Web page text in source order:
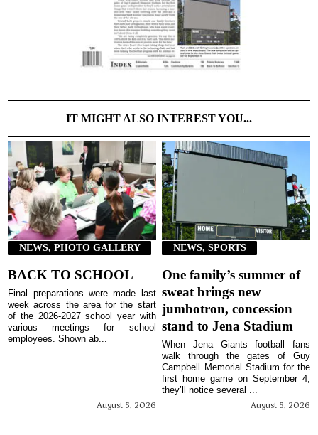
IT MIGHT ALSO INTEREST YOU...
NEWS, PHOTO GALLERY
BACK TO SCHOOL
August 5, 2026
Final preparations were made last
week across the area for the start
of the 2026-2027 school year with
various meetings for school
employees. Shown ab...
NEWS, SPORTS
One family’s summer of
sweat brings new
jumbotron, concession
stand to Jena Stadium
August 5, 2026
When Jena Giants football fans
walk through the gates of Guy
Campbell Memorial Stadium for the
first home game on September 4,
they’ll notice several ...